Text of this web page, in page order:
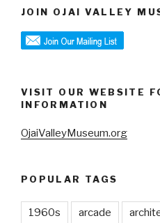
JOIN OJAI VALLEY
VISIT OUR WEBSITE
INFORMATION
OjaiValleyMuseum.org
POPULAR TAGS
1960s arcade